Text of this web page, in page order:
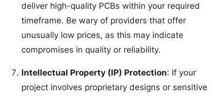
deliver high-quality PCBs within your required
timeframe. Be wary of providers that offer
unusually low prices, as this may indicate
compromises in quality or reliability.
Intellectual Property (IP) Protection: If your
project involves proprietary designs or sensitive